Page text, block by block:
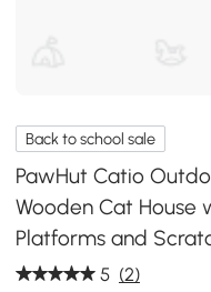
Back to school sale
PawHut Catio
Wooden Cat House
Platforms and
5 (2)